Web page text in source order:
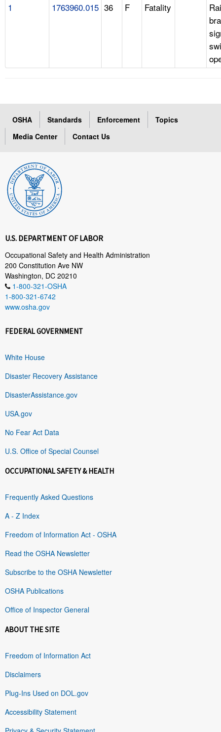
1 1763960.015 36 F Fatality
OSHA Standards Enforcement
Topics
Media Center
Contact Us
U.S. DEPARTMENT OF LABOR
Occupational Safety and Health Administration
200 Constitution Ave NW
Washington, DC 20210
1-800-321-OSHA
1-800-321-6742
www.osha.gov
FEDERAL GOVERNMENT
White House
Disaster Recovery Assistance
DisasterAssistance.gov
USA.gov
No Fear Act Data
U.S. Office of Special Counsel
OCCUPATIONAL SAFETY & HEALTH
Frequently Asked Questions
A - Z Index
Freedom of Information Act - OSHA
Read the OSHA Newsletter
Subscribe to the OSHA Newsletter
OSHA Publications
Office of Inspector General
ABOUT THE SITE
Freedom of Information Act
Disclaimers
Plug-Ins Used on DOL.gov
Accessibility Statement